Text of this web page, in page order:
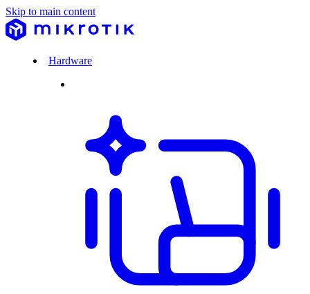
Skip to main content
Hardware